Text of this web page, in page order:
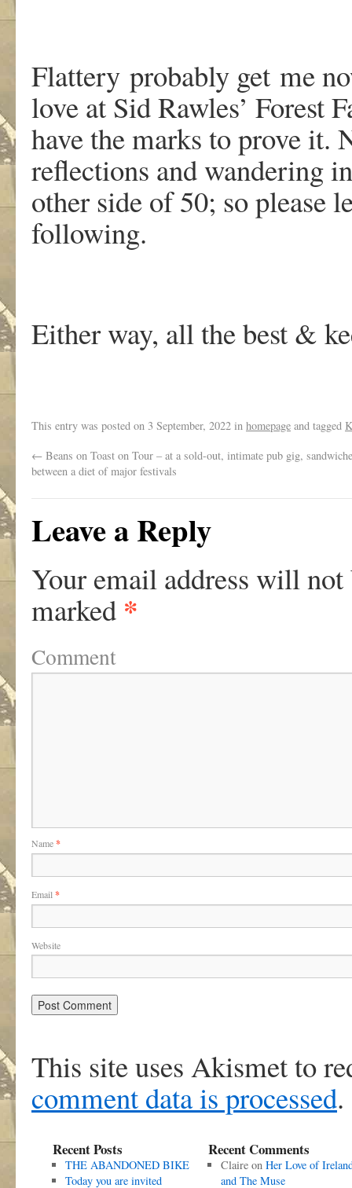
Flattery probably get me
love at Sid Rawles’ Forest
have the marks to prove it.
reflections and wandering
other side of 50; so please
following.
Either way, all the best &
This entry was posted on 3 September, 2022 in homepage and tagged
← Beans on Toast on Tour – at a sold-out, intimate pub gig,
between a diet of major festivals
Leave a Reply
Your email address will not
marked *
Comment
Name*
Email *
Website
This site uses Akismet to
comment data is processed.
Recent Posts
THE ABANDONED BIKE
Today you are invited
Recent Comments
Claireon Her Love of
and The Muse